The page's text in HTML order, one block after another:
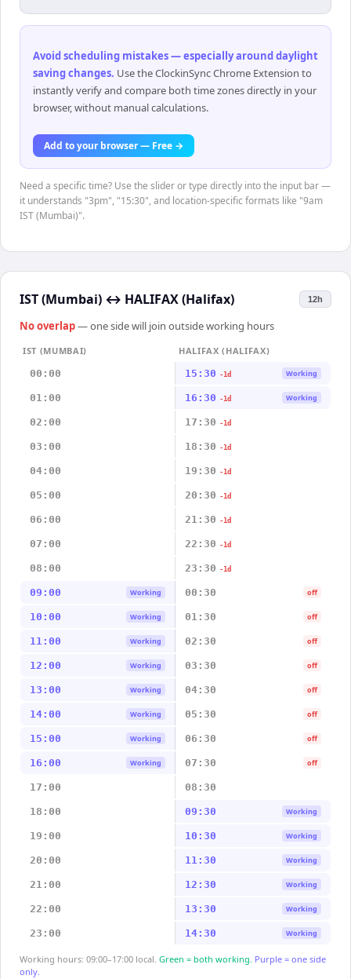
Avoid scheduling mistakes — especially around daylight
saving changes. Use the ClockinSync Chrome Extension to
instantly verify and compare both time zones directly in your
browser, without manual calculations.
Add to your browser — Free →
Need a specific time? Use the slider or type directly into the input bar —
it understands "3pm", "15:30", and location-specific formats like "9am
IST (Mumbai)".
IST (Mumbai) ↔ HALIFAX (Halifax) 12h
No overlap— one side will join outside working hours
IST (MUMBAI)
HALIFAX (HALIFAX)
00:00
15:30 -1d Working
01:00 16:30 -1d Working
02:00 17:30 -1d
03:00 18:30 -1d
04:00 19:30 -1d
05:00 20:30 -1d
06:00 21:30 -1d
07:00 22:30 -1d
08:00 23:30 -1d
09:00 Working 00:30 off
10:00 Working 01:30 off
11:00 Working 02:30 off
12:00 Working 03:30 off
13:00 Working 04:30 off
14:00 Working 05:30 off
15:00 Working 06:30 off
16:00 Working 07:30 off
17:00 08:30
18:00 09:30 Working
19:00 10:30 Working
20:00 11:30 Working
21:00 12:30 Working
22:00 13:30 Working
23:00 14:30 Working
Working hours: 09:00–17:00 local. Green = both working. Purple = one side
only.